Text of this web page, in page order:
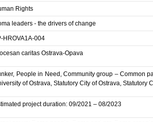
Rights
leaders - the drivers of change
HROVA1A-004
caritas Ostrava-Opava
People in Need, Community group – Common
of Ostrava, Statutory City of Ostrava, Statutory
project duration: 09/2021 – 08/2023